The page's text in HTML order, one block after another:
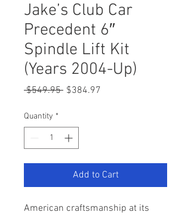
Jake’s Club Car
Precedent 6″
Spindle Lift Kit
(Years 2004-Up)
$549.95 Regular
$384.97
Quantity *
Add to Cart
American craftsmanship at its